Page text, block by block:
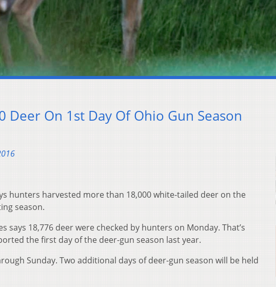
Deer On 1st Day Of Ohio Gun Season
hunters harvested more than 18,000 white-tailed deer on the
season.
says 18,776 deer were checked by hunters on Monday. That’s
the first day of the deer-gun season last year.
Sunday. Two additional days of deer-gun season will be held